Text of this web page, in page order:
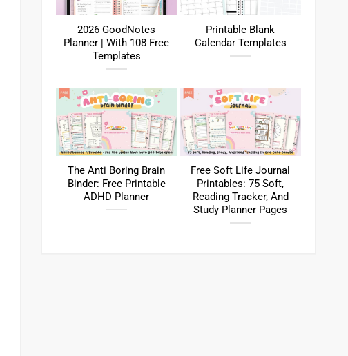
2026 GoodNotes
Planner | With 108 Free
Templates
Printable Blank
Calendar Templates
The Anti Boring Brain
Binder: Free Printable
ADHD Planner
Free Soft Life Journal
Printables: 75 Soft,
Reading Tracker, And
Study Planner Pages